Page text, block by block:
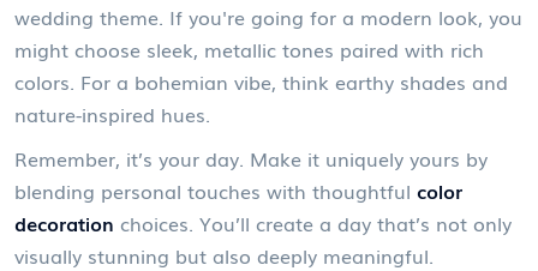
wedding theme. If you're going for a modern look, you
might choose sleek, metallic tones paired with rich
colors. For a bohemian vibe, think earthy shades and
nature-inspired hues.
Remember, it’s your day. Make it uniquely yours by
blending personal touches with thoughtful color
decoration choices. You’ll create a day that’s not only
visually stunning but also deeply meaningful.